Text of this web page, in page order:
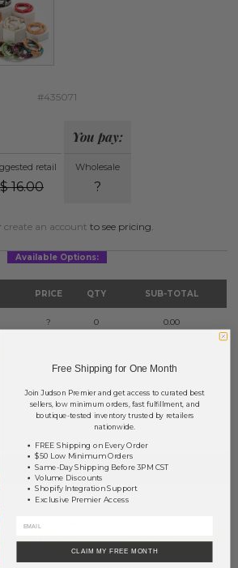
#435071
retail
$ 16.00
You pay:
Wholesale
?
create an account to see pricing.
Available Options:
PRICE QTY SUB-TOTAL
? 0 0.00
$0.00
ADD TO BASKET
and 28 mins
25% off*) by adding $400.00 to your basket.
Free Shipping for One Month
Join Judson Premier and get access to curated best
sellers, low minimum orders, fast fulfillment, and
boutique-tested inventory trusted by retailers
nationwide.
FREE Shipping on Every Order
$50 Low Minimum Orders
Same-Day Shipping Before 3PM CST
Volume Discounts
Shopify Integration Support
Exclusive Premier Access
CLAIM MY FREE MONTH